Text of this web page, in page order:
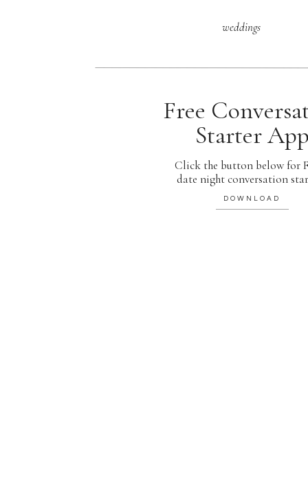
DOWNLOAD
Click the button below for
date night conversation
Free
Starter
weddings